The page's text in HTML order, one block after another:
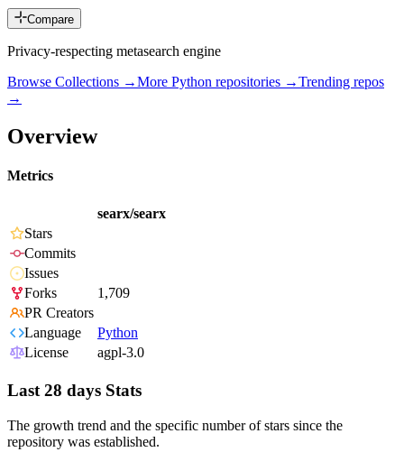
Compare
Privacy-respecting metasearch engine
Browse Collections →More Python repositories →Trending repos
→
Overview
Metrics
searx/searx
Stars
Commits
Issues
Forks
1,709
PR Creators
Language
Python
License
agpl-3.0
Last 28 days Stats
The growth trend and the specific number of stars since the
repository was established.